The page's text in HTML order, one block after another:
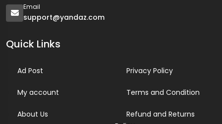
Email
support@yandaz.com
Quick Links
Ad Post
My account
About Us
Privacy Policy
Terms and Condition
Refund and Returns